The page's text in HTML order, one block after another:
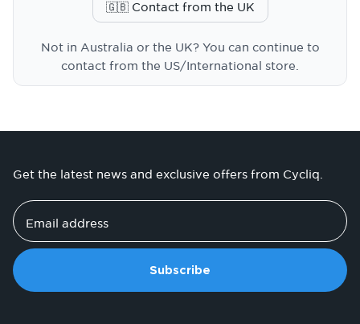
🇬🇧 Contact from the UK
Not in Australia or the UK? You can continue to
contact from the US/International store.
Get the latest news and exclusive offers from Cycliq.
Email address
Subscribe